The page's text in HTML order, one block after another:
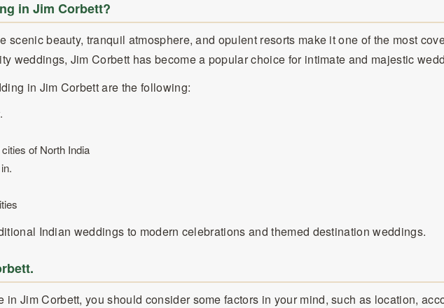
in Jim Corbett?
beauty, tranquil atmosphere, and opulent resorts make it one of the most
weddings, Jim Corbett has become a popular choice for intimate and majestic
in Jim Corbett are the following:
of North India
Indian weddings to modern celebrations and themed destination weddings.
Jim Corbett, you should consider some factors in your mind, such as location,